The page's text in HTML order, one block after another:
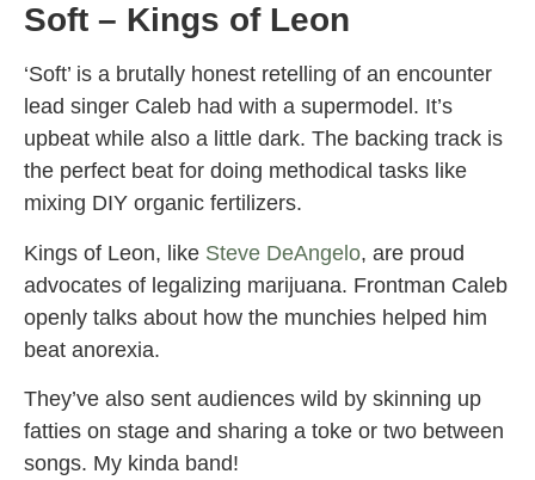
Soft – Kings of Leon
‘Soft’ is a brutally honest retelling of an encounter
lead singer Caleb had with a supermodel. It’s
upbeat while also a little dark. The backing track is
the perfect beat for doing methodical tasks like
mixing DIY organic fertilizers.
Kings of Leon, like Steve DeAngelo, are proud
advocates of legalizing marijuana. Frontman Caleb
openly talks about how the munchies helped him
beat anorexia.
They’ve also sent audiences wild by skinning up
fatties on stage and sharing a toke or two between
songs. My kinda band!